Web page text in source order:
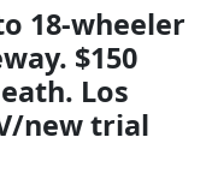
18-wheeler
$150
Los
new trial